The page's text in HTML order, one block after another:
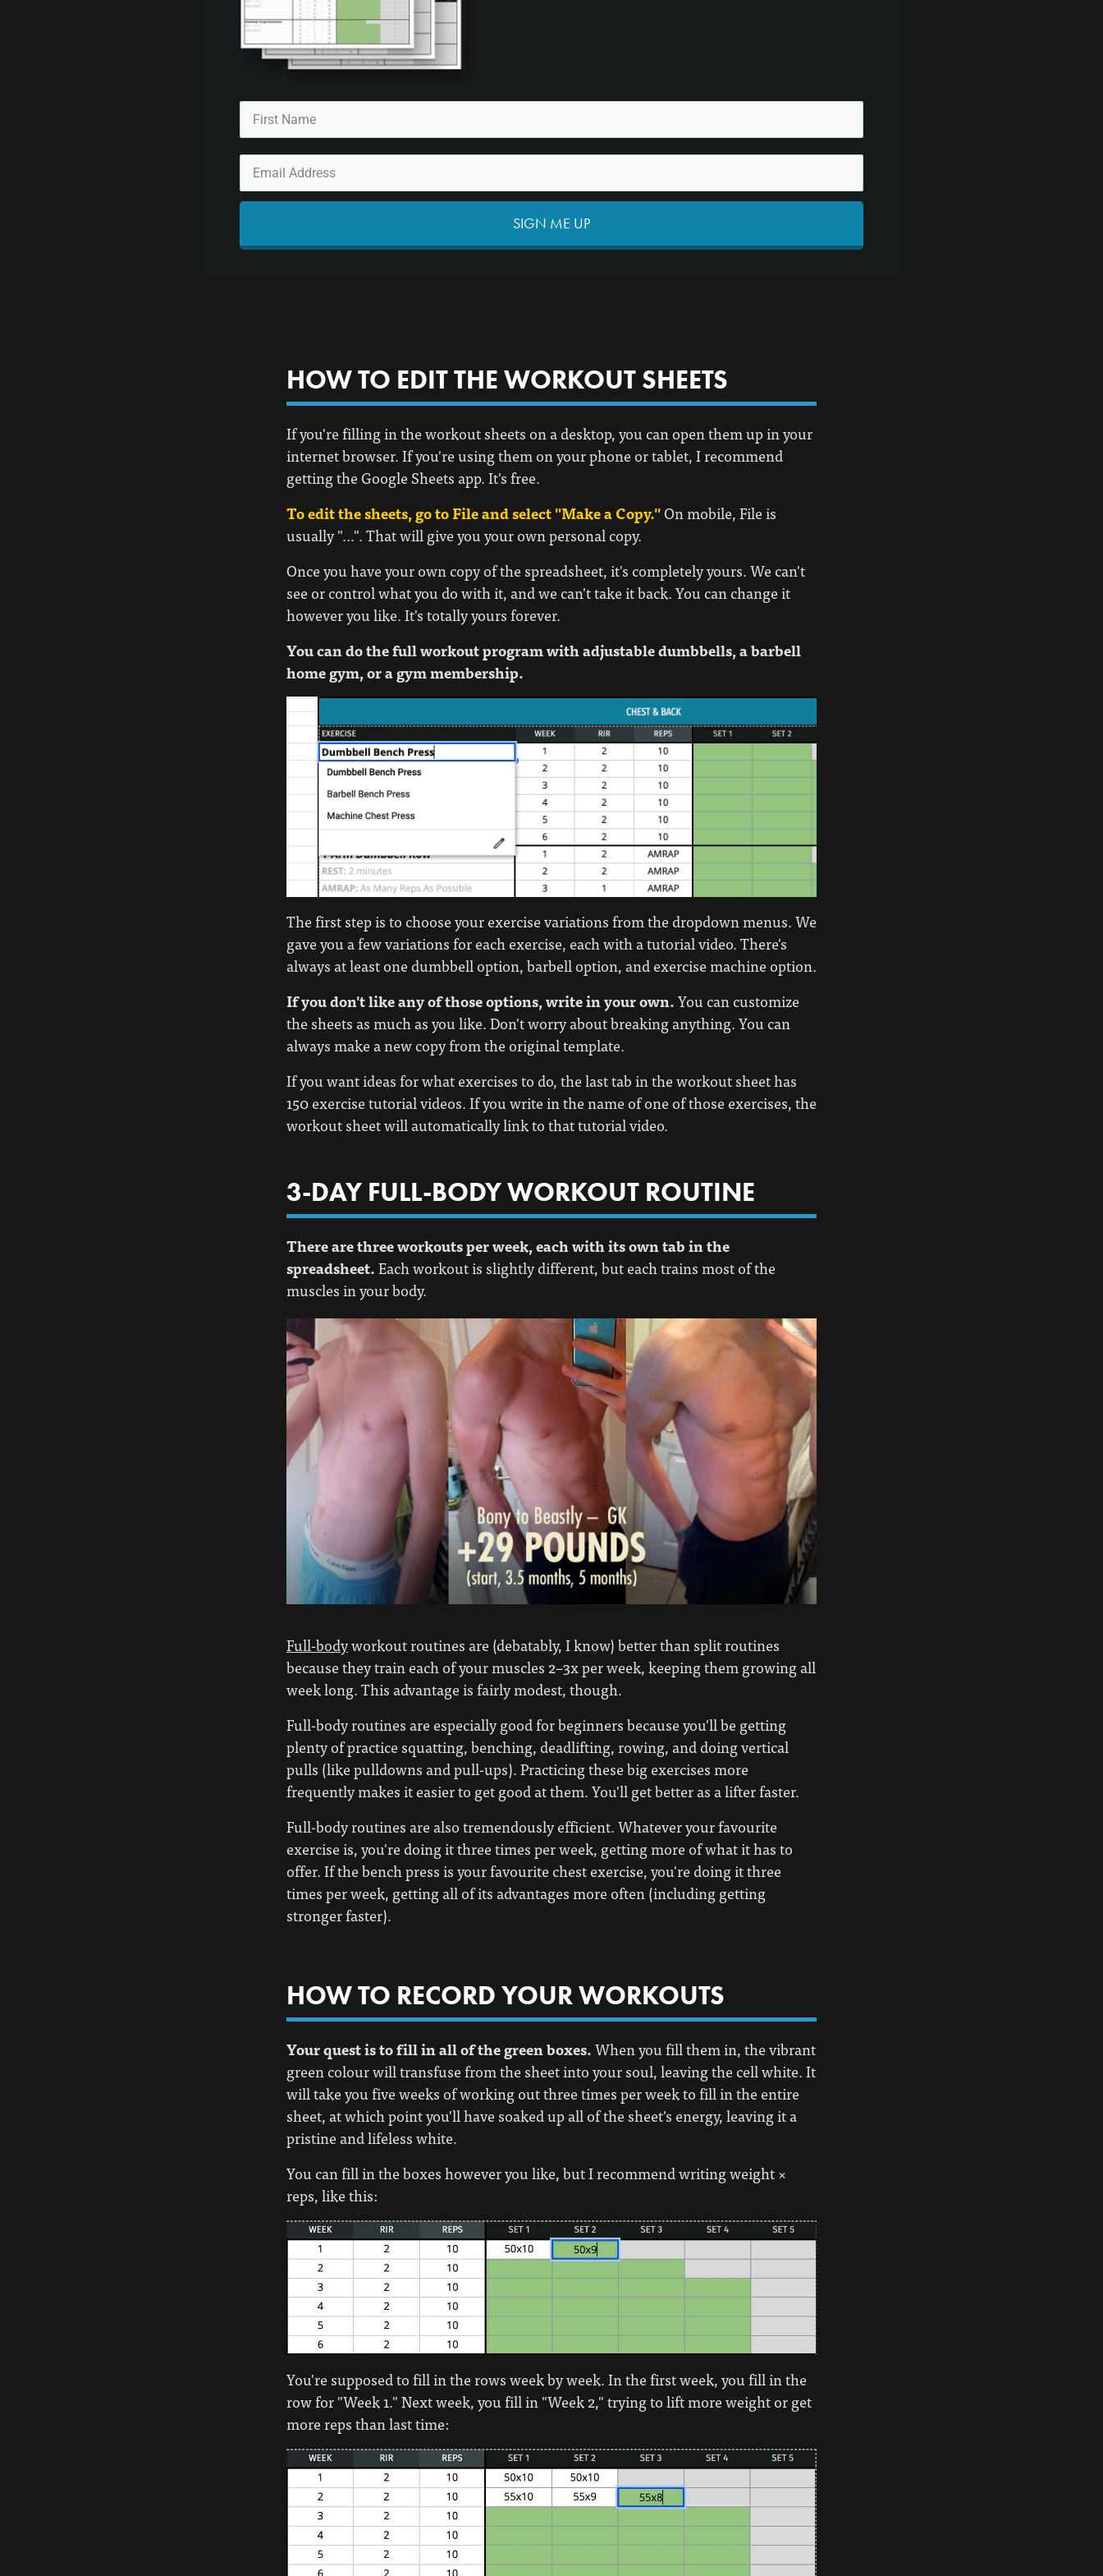
SIGN ME UP
HOW TO EDIT THE WORKOUT SHEETS
If you're filling in the workout sheets on a desktop, you can open them up in your
internet browser. If you're using them on your phone or tablet, I recommend
getting the Google Sheets app. It's free.
To edit the sheets, go to File and select "Make a Copy."On mobile, File is
usually "…". That will give you your own personal copy.
Once you have your own copy of the spreadsheet, it's completely yours. We can't
see or control what you do with it, and we can't take it back. You can change it
however you like. It's totally yours forever.
You can do the full workout program with adjustable dumbbells, a barbell
home gym, or a gym membership.
The first step is to choose your exercise variations from the dropdown menus. We
gave you a few variations for each exercise, each with a tutorial video. There's
always at least one dumbbell option, barbell option, and exercise machine option.
If you don't like any of those options, write in your own. You can customize
the sheets as much as you like. Don't worry about breaking anything. You can
always make a new copy from the original template.
If you want ideas for what exercises to do, the last tab in the workout sheet has
150 exercise tutorial videos. If you write in the name of one of those exercises, the
workout sheet will automatically link to that tutorial video.
3-DAY FULL-BODY WORKOUT ROUTINE
There are three workouts per week, each with its own tab in the
spreadsheet. Each workout is slightly different, but each trains most of the
muscles in your body.
Full-bodyworkout routines are (debatably, I know) better than split routines
because they train each of your muscles 2–3x per week, keeping them growing all
week long. This advantage is fairly modest, though.
Full-body routines are especially good for beginners because you'll be getting
plenty of practice squatting, benching, deadlifting, rowing, and doing vertical
pulls (like pulldowns and pull-ups). Practicing these big exercises more
frequently makes it easier to get good at them. You'll get better as a lifter faster.
Full-body routines are also tremendously efficient. Whatever your favourite
exercise is, you're doing it three times per week, getting more of what it has to
offer. If the bench press is your favourite chest exercise, you're doing it three
times per week, getting all of its advantages more often (including getting
stronger faster).
HOW TO RECORD YOUR WORKOUTS
Your quest is to fill in all of the green boxes. When you fill them in, the vibrant
green colour will transfuse from the sheet into your soul, leaving the cell white. It
will take you five weeks of working out three times per week to fill in the entire
sheet, at which point you'll have soaked up all of the sheet's energy, leaving it a
pristine and lifeless white.
You can fill in the boxes however you like, but I recommend writing weight ×
reps, like this:
You're supposed to fill in the rows week by week. In the first week, you fill in the
row for "Week 1." Next week, you fill in "Week 2," trying to lift more weight or get
more reps than last time: